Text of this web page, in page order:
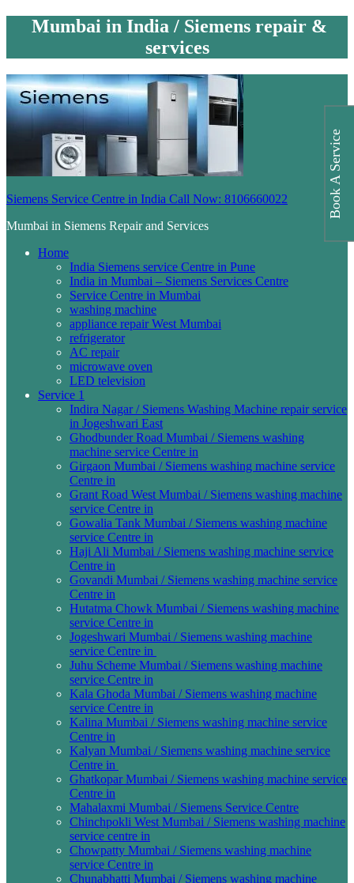
Mumbai in India / Siemens repair &
services
Siemens Service Centre in India Call Now: 8106660022
Mumbai in Siemens Repair and Services
Home
India Siemens service Centre in Pune
India in Mumbai – Siemens Services Centre
Service Centre in Mumbai
washing machine
appliance repair West Mumbai
refrigerator
AC repair
microwave oven
LED television
Service 1
Indira Nagar / Siemens Washing Machine repair service
in Jogeshwari East
Ghodbunder Road Mumbai / Siemens washing
machine service Centre in
Girgaon Mumbai / Siemens washing machine service
Centre in
Grant Road West Mumbai / Siemens washing machine
service Centre in
Gowalia Tank Mumbai / Siemens washing machine
service Centre in
Haji Ali Mumbai / Siemens washing machine service
Centre in
Govandi Mumbai / Siemens washing machine service
Centre in
Hutatma Chowk Mumbai / Siemens washing machine
service Centre in
Jogeshwari Mumbai / Siemens washing machine
service Centre in
Juhu Scheme Mumbai / Siemens washing machine
service Centre in
Kala Ghoda Mumbai / Siemens washing machine
service Centre in
Kalina Mumbai / Siemens washing machine service
Centre in
Kalyan Mumbai / Siemens washing machine service
Centre in
Ghatkopar Mumbai / Siemens washing machine service
Centre in
Mahalaxmi Mumbai / Siemens Service Centre
Chinchpokli West Mumbai / Siemens washing machine
service centre in
Chowpatty Mumbai / Siemens washing machine
service Centre in
Chunabhatti Mumbai / Siemens washing machine
Book A Service